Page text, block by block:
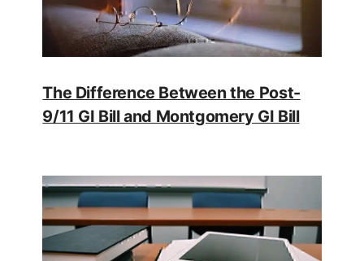
The Difference Between the Post-
9/11 GI Bill and Montgomery GI Bill